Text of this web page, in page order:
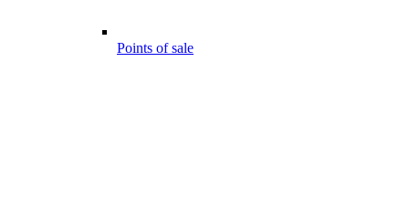
Points of sale